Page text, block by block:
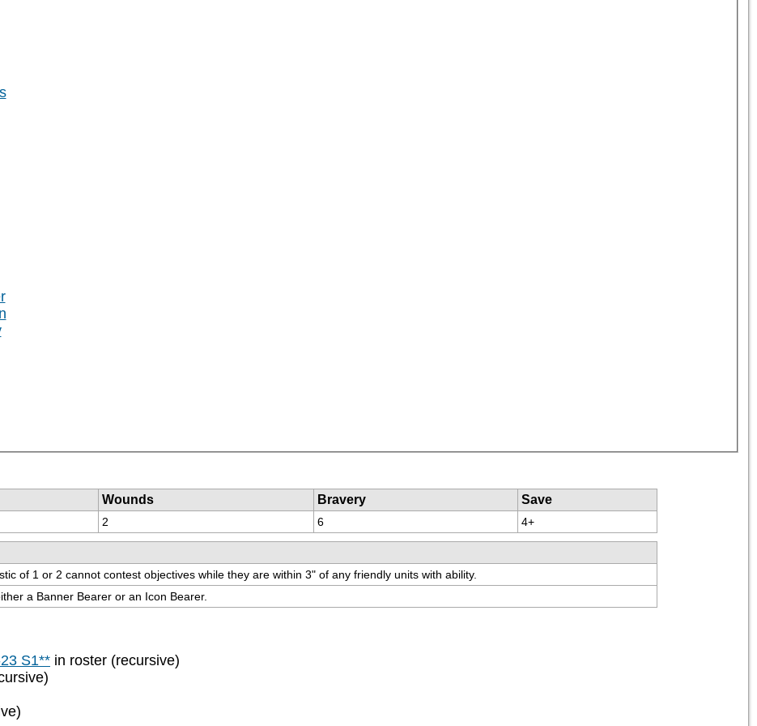
Wounds Bravery
Save
2 6 4+
of 1 or 2 cannot contest objectives while they are within 3" of any friendly units with ability.
a Banner Bearer or an Icon Bearer.
S1** in roster (recursive)